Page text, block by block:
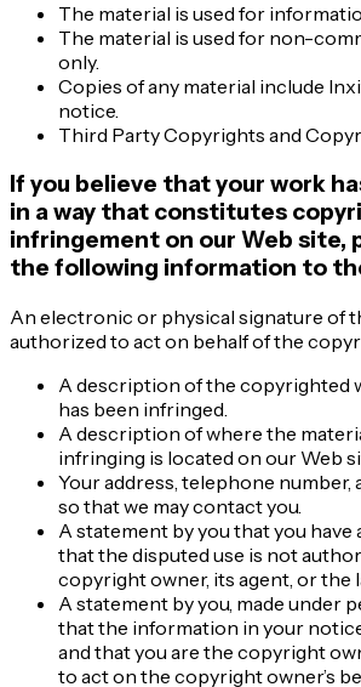
The material is used for
The material is used for non-
only.
Copies of any material include
notice.
Third Party Copyrights and
If you believe that your work
in a way that constitutes
infringement on our Web site,
the following information to
An electronic or physical signature of
authorized to act on behalf of the
A description of the copyrighted
has been infringed.
A description of where the
infringing is located on our Web
Your address, telephone number,
so that we may contact you.
A statement by you that you have
that the disputed use is not
copyright owner, its agent, or the
A statement by you, made under
that the information in your
and that you are the copyright
to act on the copyright owner’s